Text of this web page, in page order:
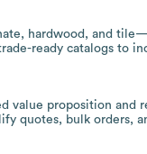
hardwood, and
ready catalogs to
value proposition and
quotes, bulk orders,